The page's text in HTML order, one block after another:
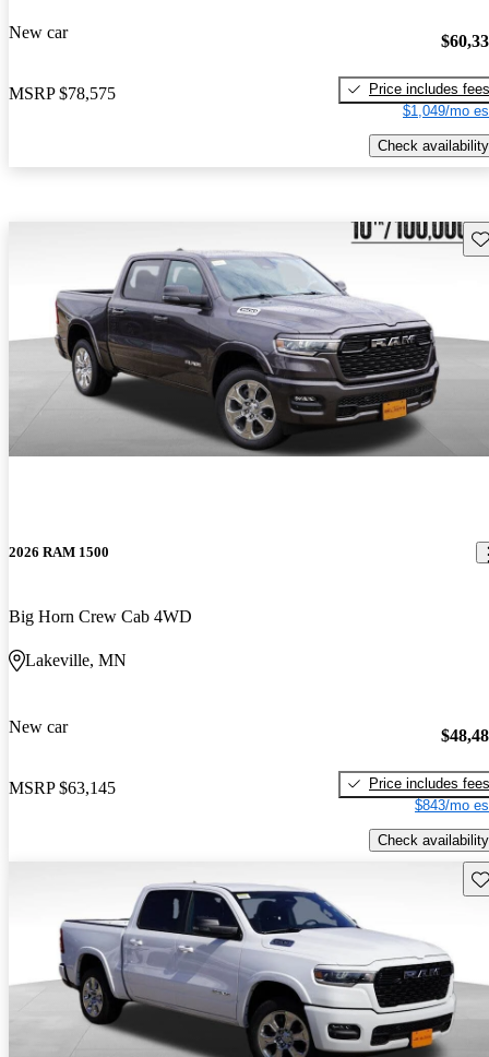
New car
MSRP $78,575
Price includes fees
$1,049/mo
Check availability
2026 RAM 1500
Big Horn Crew Cab 4WD
Lakeville, MN
New car
MSRP $63,145
Price includes fees
$843/mo
Check availability